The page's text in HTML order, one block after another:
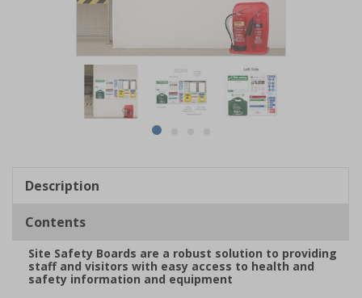
Item
of
item
4
Description
Contents
Site Safety Boards are a robust solution to providing
staff and visitors with easy access to health and
safety information and equipment